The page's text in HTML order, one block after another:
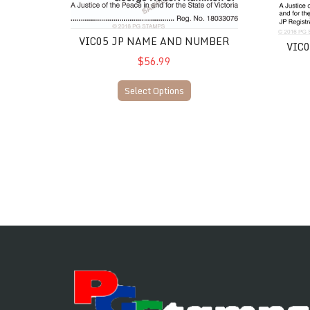
VIC05 JP NAME AND NUMBER
$56.99
Select Options